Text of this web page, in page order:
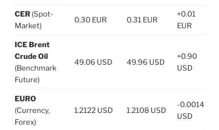
CER (Spot-
Market)
0.30 EUR 0.31 EUR
+0.01
EUR
ICE Brent
Crude Oil
(Benchmark
Future)
49.06 USD 49.96 USD
+0.90
USD
EURO
(Currency,
Forex)
1.2122 USD 1.2108 USD
-0.0014
USD